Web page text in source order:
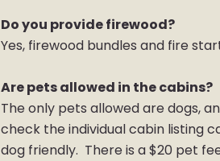
Do you provide firewood?
Yes, firewood bundles and fire
Are pets allowed in the cabins?
The only pets allowed are dogs,
check the individual cabin listing
dog friendly. There is a $20 pet